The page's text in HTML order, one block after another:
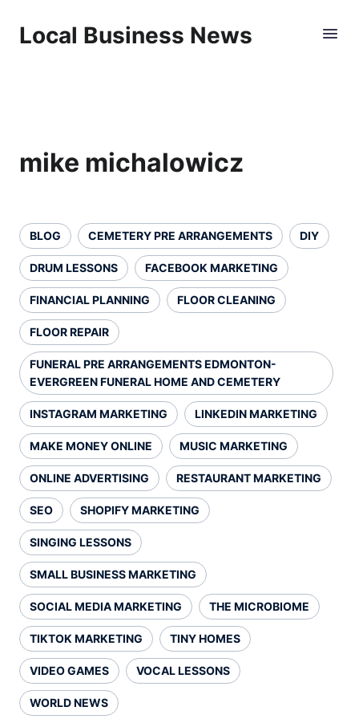
Local Business News
mike michalowicz
BLOG CEMETERY PRE ARRANGEMENTS DIY
DRUM LESSONS FACEBOOK MARKETING
FINANCIAL PLANNING FLOOR CLEANING
FLOOR REPAIR
FUNERAL PRE ARRANGEMENTS EDMONTON-
EVERGREEN FUNERAL HOME AND CEMETERY
INSTAGRAM MARKETING LINKEDIN MARKETING
MAKE MONEY ONLINE MUSIC MARKETING
ONLINE ADVERTISING RESTAURANT MARKETING
SEO SHOPIFY MARKETING
SINGING LESSONS
SMALL BUSINESS MARKETING
SOCIAL MEDIA MARKETING THE MICROBIOME
TIKTOK MARKETING TINY HOMES
VIDEO GAMES VOCAL LESSONS
WORLD NEWS